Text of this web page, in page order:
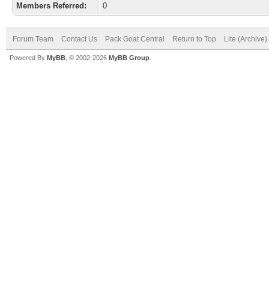
Members Referred:
0
Forum Team Contact Us Pack Goat Central Return to Top Lite
Powered By MyBB , © 2002-2026 MyBB Group